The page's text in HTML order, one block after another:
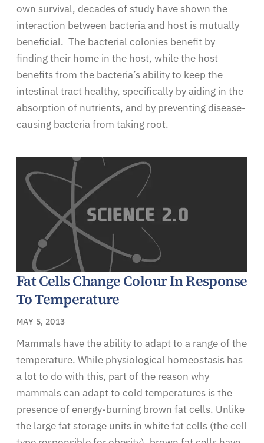
own survival, decades of study have shown the
interaction between bacteria and host is mutually
beneficial. The bacterial colonies benefit by
finding their home in the host, while the host
benefits from the bacteria’s ability to keep the
intestinal tract healthy, specifically by aiding in the
absorption of nutrients, and by preventing disease-
causing bacteria from taking root.
Fat Cells Change Colour In Response
To Temperature
MAY 5, 2013
Mammals have the ability to adapt to a range of the
temperature. While physiological homeostasis has
a lot to do with this, part of the reason why
mammals can adapt to cold temperatures is the
presence of energy-burning brown fat cells. Unlike
the large fat storage units in white fat cells (the cell